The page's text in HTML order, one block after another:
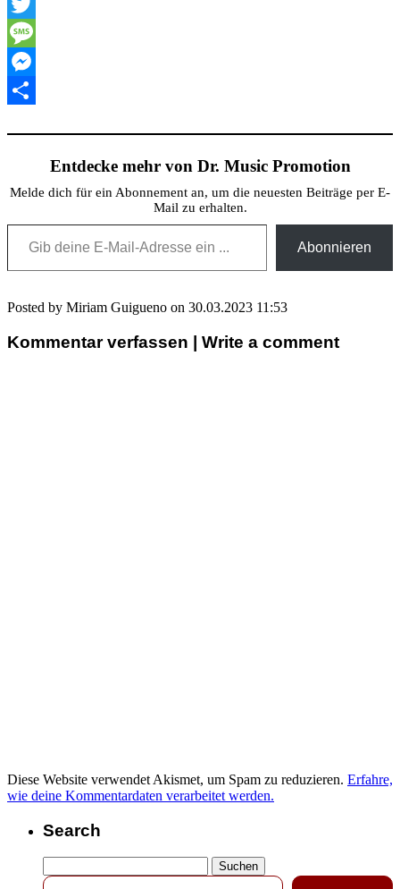
XING
Twitter
Message
Messenger
Entdecke mehr von Dr. Music Promotion
Melde dich für ein Abonnement an, um die neuesten Beiträge per E-
Mail zu erhalten.
Gib deine E-Mail-Adresse ein ...
Abonnieren
Posted by Miriam Guigueno on 30.03.2023 11:53
Kommentar verfassen | Write a comment
Diese Website verwendet Akismet, um Spam zu reduzieren. Erfahre,
wie deine Kommentardaten verarbeitet werden.
Search
nach:
Enter your email address …